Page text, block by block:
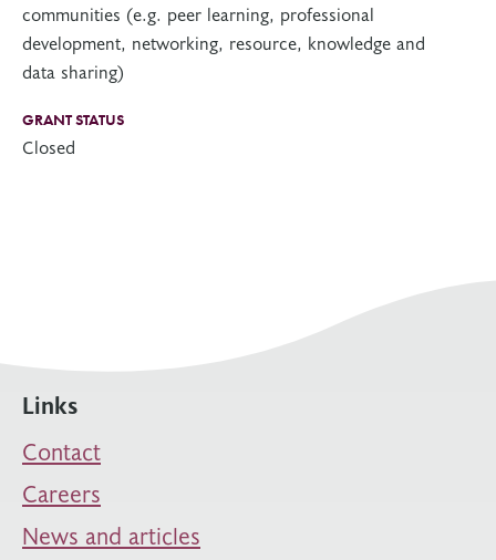
communities (e.g. peer learning, professional
development, networking, resource, knowledge and
data sharing)
GRANT STATUS
Closed
Links
Contact
Careers
News and articles